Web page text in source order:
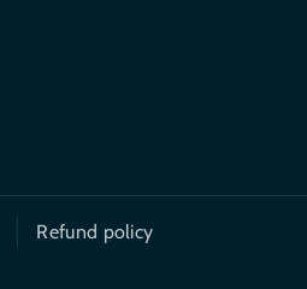
Refund policy